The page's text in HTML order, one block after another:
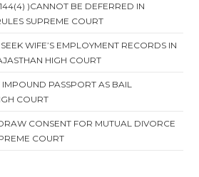
)CANNOT BE DEFERRED IN
SUPREME COURT
WIFE’S EMPLOYMENT RECORDS IN
HIGH COURT
PASSPORT AS BAIL
COURT
CONSENT FOR MUTUAL DIVORCE
COURT